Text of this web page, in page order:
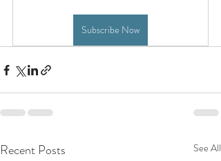
Subscribe Now
Recent Posts See All